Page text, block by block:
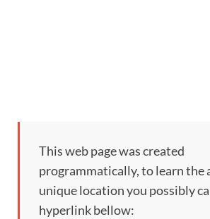
This web page was created
programmatically, to learn the
unique location you possibly
hyperlink bellow: